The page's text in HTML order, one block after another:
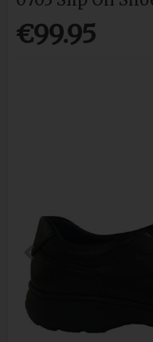
€99.95